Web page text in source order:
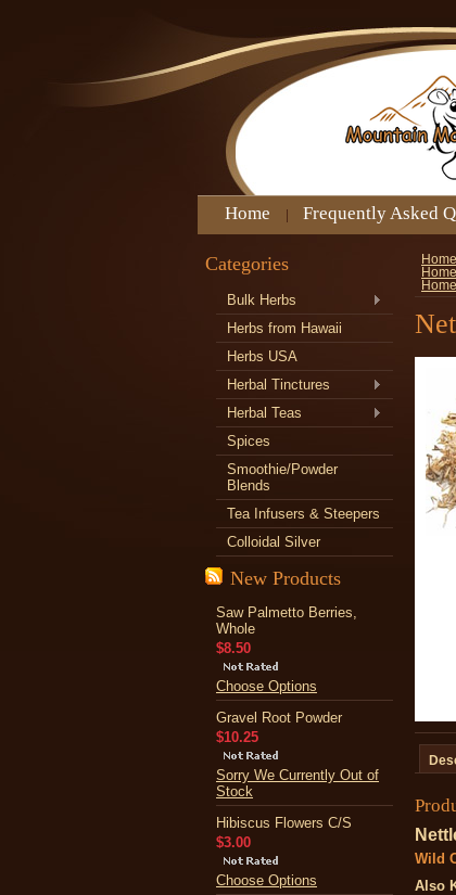
Home Frequently Asked
Categories
Bulk Herbs
Herbs from Hawaii
Herbs USA
Herbal Tinctures
Herbal Teas
Spices
Smoothie/Powder
Blends
Tea Infusers & Steepers
Colloidal Silver
New Products
Saw Palmetto Berries,
Whole
$8.50
Choose Options
Gravel Root Powder
$10.25
Sorry We Currently Out of
Stock
Hibiscus Flowers C/S
$3.00
Choose Options
Home
Home
Home
Wild
Also